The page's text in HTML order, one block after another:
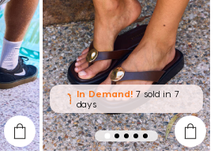
In Demand! 7 sold in 7
days